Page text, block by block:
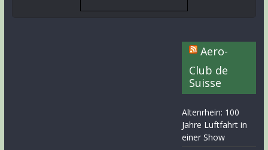
Aero-
Club de
Suisse
Altenrhein: 100
Jahre Luftfahrt in
einer Show